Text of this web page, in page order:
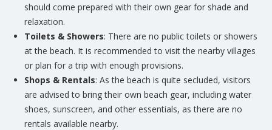
should come prepared with their own gear for shade and
relaxation.
Toilets & Showers: There are no public toilets or showers
at the beach. It is recommended to visit the nearby villages
or plan for a trip with enough provisions.
Shops & Rentals: As the beach is quite secluded, visitors
are advised to bring their own beach gear, including water
shoes, sunscreen, and other essentials, as there are no
rentals available nearby.